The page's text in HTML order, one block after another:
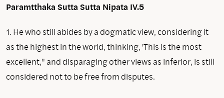
Paramtthaka SuttaSutta Nipata IV.5
1. He who still abides by a dogmatic view, considering it
as the highest in the world, thinking, 'This is the most
excellent," and disparaging other views as inferior, is still
considered not to be free from disputes.